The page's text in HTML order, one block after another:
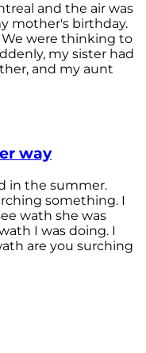
and the air was
mother's birthday.
We were thinking to
my sister had
and my aunt
way
in the summer.
something. I
wath she was
I was doing. I
are you surching